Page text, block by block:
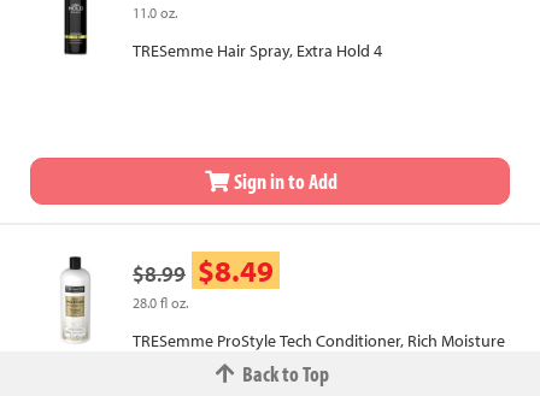
11.0 oz.
TRESemme Hair Spray, Extra Hold 4
Sign in to Add
$8.99 $8.49
28.0 fl oz.
TRESemme ProStyle Tech Conditioner, Rich Moisture
Back to Top